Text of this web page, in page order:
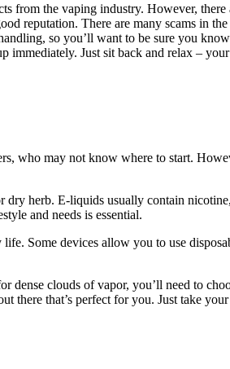
from the vaping industry. However,
reputation. There are many scams in the
so you’ll want to be sure you
immediately. Just sit back and relax –
who may not know where to start.
herb. E-liquids usually contain
and needs is essential.
Some devices allow you to use
dense clouds of vapor, you’ll need to
there that’s perfect for you. Just take